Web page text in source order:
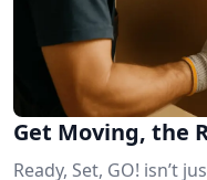
Get Moving, the
Ready, Set, GO! isn’t